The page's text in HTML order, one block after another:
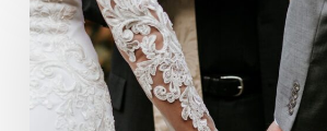
Foundation
Of
Marriage